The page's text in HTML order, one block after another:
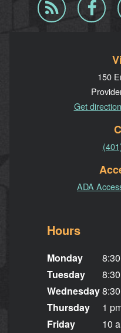
Blog
RSS
150
Get
ADA
Hours
Monday
Tuesday
Wednesday
Thursday
Friday
1
10